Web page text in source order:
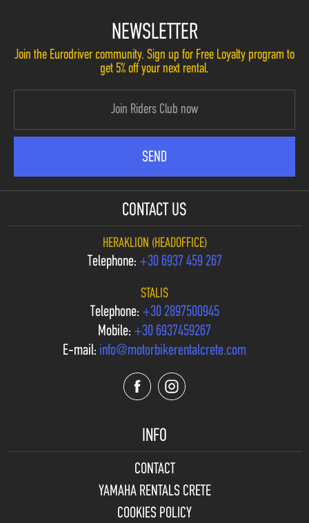
NEWSLETTER
Join the Eurodriver community. Sign up for Free Loyalty program to
get 5% off your next rental.
CONTACT US
HERAKLION (HEADOFFICE)
Telephone: +30 6937 459 267
STALIS
Telephone: +30 2897500945
Mobile: +30 6937459267
E-mail: info@motorbikerentalcrete.com
INFO
CONTACT
YAMAHA RENTALS CRETE
COOKIES POLICY